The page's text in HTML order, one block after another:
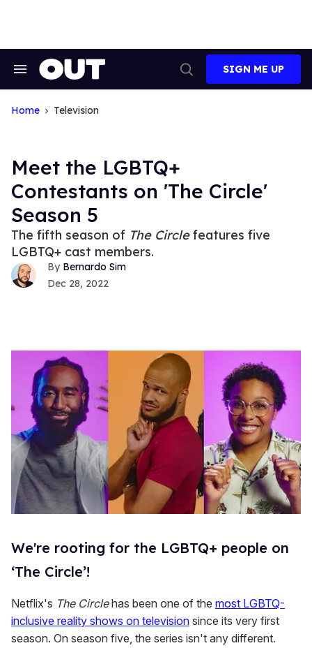
Search
Navigation
Search
SIGN ME UP
Home Television
Meet the LGBTQ+
Contestants on 'The Circle'
Season 5
The fifth season of The Circlefeatures five
LGBTQ+ cast members.
Bernardo Sim
Dec 28, 2022
We're rooting for the LGBTQ+ people on
‘The Circle’!
Netflix's The Circlehas been one of the most LGBTQ-
inclusive reality shows on television since its very first
season. On season five, the series isn't any different.